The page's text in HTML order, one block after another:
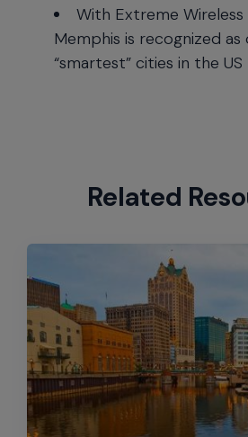
With Extreme Wireless
Memphis is recognized
“smartest” cities in the US
Related